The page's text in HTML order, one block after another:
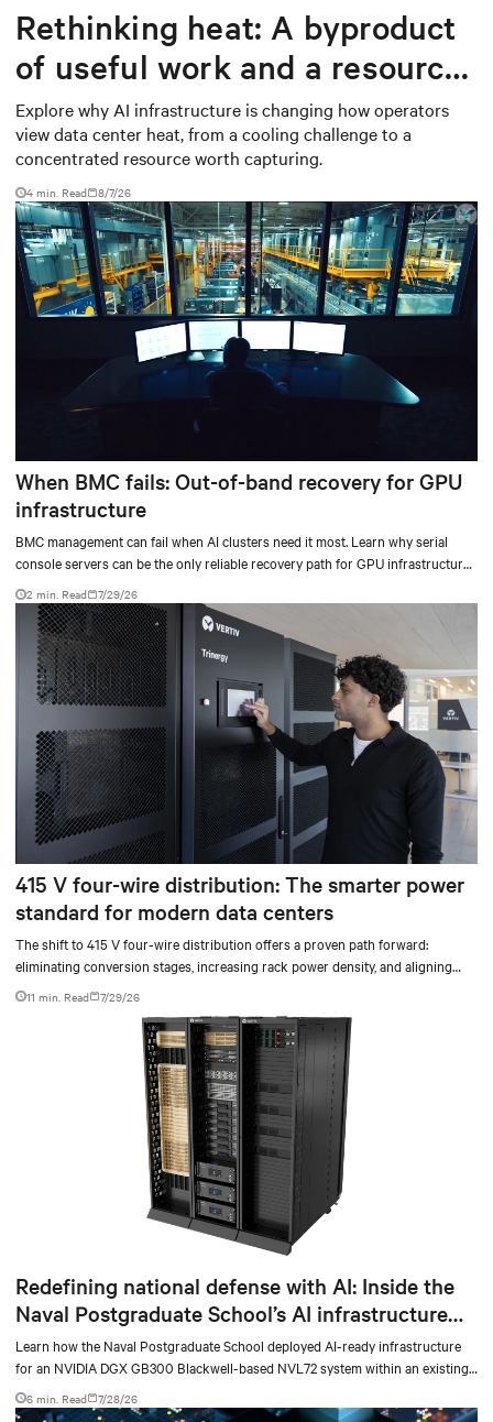
Rethinking heat: A byproduct
of useful work and a resource
worth capturing
Explore why AI infrastructure is changing how operators
view data center heat, from a cooling challenge to a
concentrated resource worth capturing.
4 min. Read 8/7/26
When BMC fails: Out-of-band recovery for GPU
infrastructure
BMC management can fail when AI clusters need it most. Learn why serial
console servers can be the only reliable recovery path for GPU infrastructure
at scale.
2 min. Read 7/29/26
415 V four-wire distribution: The smarter power
standard for modern data centers
The shift to 415 V four-wire distribution offers a proven path forward:
eliminating conversion stages, increasing rack power density, and aligning
facilities with the global standard already deployed across Europe and Asia.
11 min. Read 7/29/26
Redefining national defense with AI: Inside the
Naval Postgraduate School’s AI infrastructure
deployment
Learn how the Naval Postgraduate School deployed AI-ready infrastructure
for an NVIDIA DGX GB300 Blackwell-based NVL72 system within an existing
facility, creating a repeatable model for high-density, liquid-cooled AI
environments.
6 min. Read 7/28/26